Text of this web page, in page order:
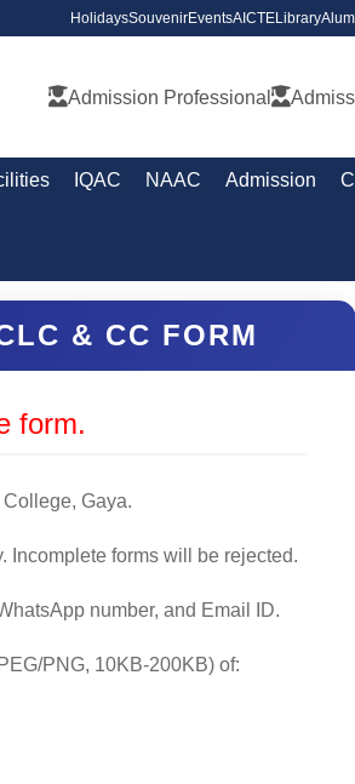
HolidaysSouvenirEventsAICTELibrary
Admission Professional
IQAC NAAC Admission
& CC FORM
form.
Gaya.
Incomplete forms will be rejected.
number, and Email ID.
PNG, 10KB-200KB) of: